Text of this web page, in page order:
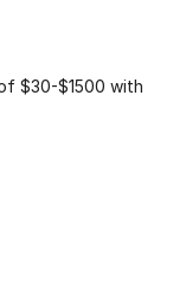
$30-$1500 with